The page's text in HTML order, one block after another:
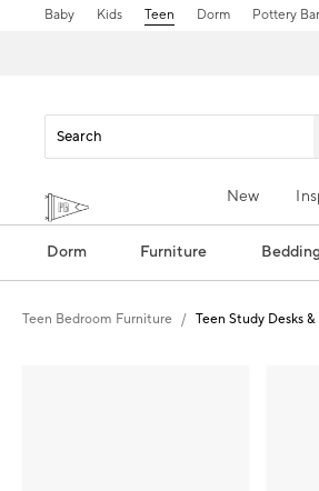
Baby Kids Teen Dorm Pottery
New
Dorm Furniture
Teen Bedroom Furniture Teen Study Desks